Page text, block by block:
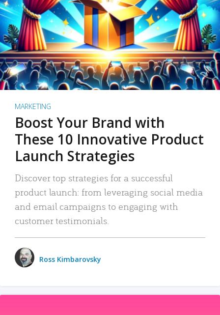
MARKETING
Boost Your Brand with
These 10 Innovative Product
Launch Strategies
Discover top strategies for a successful
product launch: from leveraging social media
and email campaigns to engaging with
customer testimonials.
Ross Kimbarovsky